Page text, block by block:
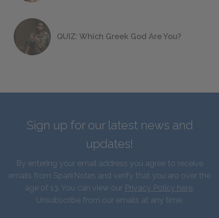
QUIZ: Which Greek God Are You?
Sign up for our latest news and
updates!
By entering your email address you agree to receive
emails from SparkNotes and verify that you are over the
age of 13. You can view our Privacy Policy here.
Unsubscribe from our emails at any time.